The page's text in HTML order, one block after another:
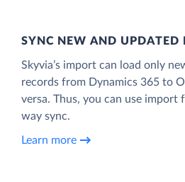
SYNC NEW AND UPDATED
Skyvia’s import can load only
records from Dynamics 365 to
versa. Thus, you can use import
way sync.
Learn more